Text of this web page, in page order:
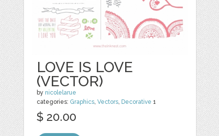
LOVE IS LOVE
(VECTOR)
by nicolelarue
categories: Graphics,Vectors, Decorative 1
$ 20.00